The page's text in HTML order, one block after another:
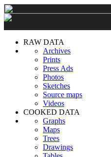
RAW DATA
Archives
Prints
Press Ads
Photos
Sketches
Source maps
Videos
COOKED DATA
Graphs
Maps
Trees
Drawings